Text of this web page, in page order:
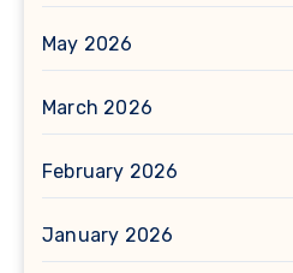
May 2026
March 2026
February 2026
January 2026